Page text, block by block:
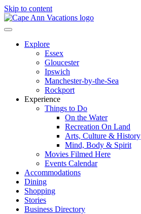
Skip to content
Explore
Essex
Gloucester
Ipswich
Manchester-by-the-Sea
Rockport
Experience
Things to Do
On the Water
Recreation On Land
Arts, Culture & History
Mind, Body & Spirit
Movies Filmed Here
Events Calendar
Accommodations
Dining
Shopping
Stories
Business Directory